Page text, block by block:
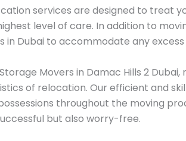
services are designed to treat
level of care. In addition to
in Dubai to accommodate any
Movers in Damac Hills 2
of relocation. Our efficient and
throughout the moving
but also worry-free.